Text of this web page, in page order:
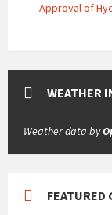
Approval of
WEATHER
Weather data by
FEATURED